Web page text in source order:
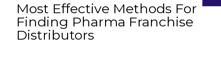
Most Effective Methods For
Finding Pharma Franchise
Distributors